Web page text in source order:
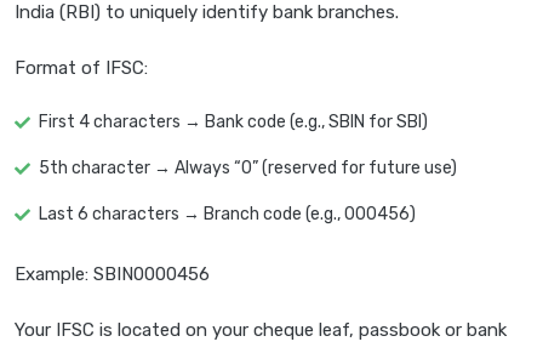
India (RBI) to uniquely identify bank branches.
Format of IFSC:
First 4 characters → Bank code (e.g., SBIN for SBI)
5th character → Always “0” (reserved for future use)
Last 6 characters → Branch code (e.g., 000456)
Example: SBIN0000456
Your IFSC is located on your cheque leaf, passbook or bank